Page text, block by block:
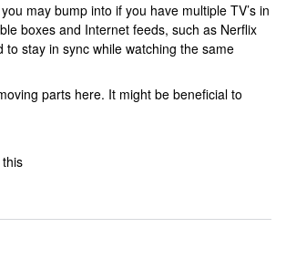
may bump into if you have multiple TV’s in
boxes and Internet feeds, such as Nerflix
to stay in sync while watching the same
parts here. It might be beneficial to